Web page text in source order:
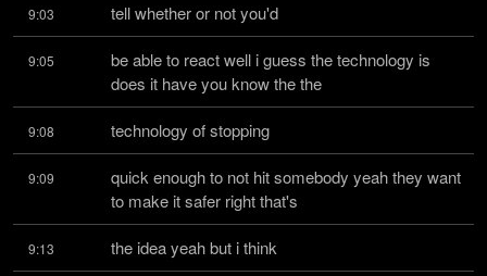
9:03 tell whether or not you'd
9:05
be able to react well i guess the technology is
does it have you know the the
9:08 technology of stopping
9:09
quick enough to not hit somebody yeah they want
to make it safer right that's
9:13 the idea yeah but i think